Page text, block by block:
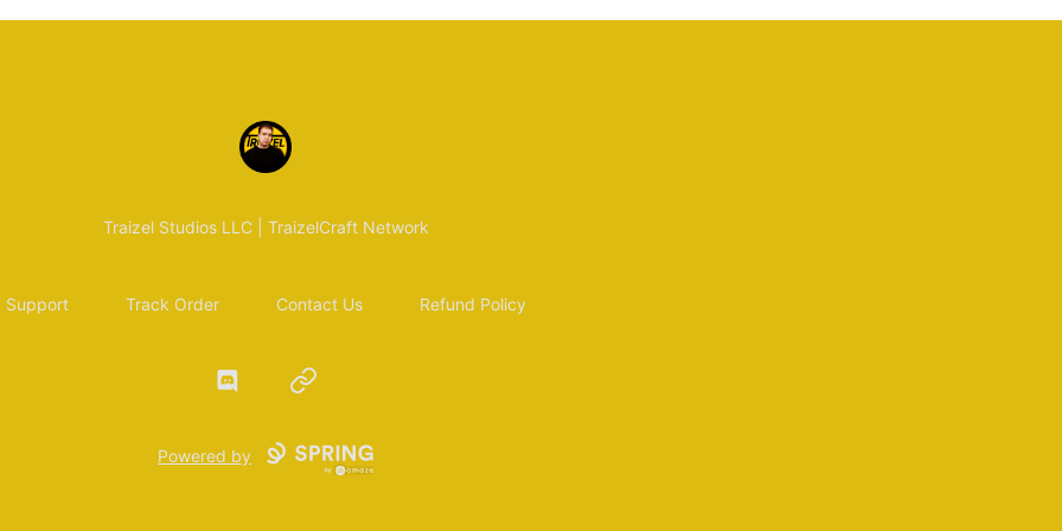
Traizel Merch
Traizel Studios LLC | TraizelCraft Network
Support Track Order Contact Us Refund Policy
Discord Website
Powered by